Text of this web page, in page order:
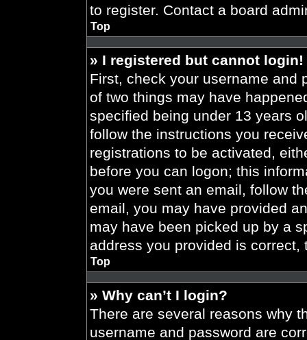
to register. Contact a board
Top
» I registered but cannot login!
First, check your username and
of two things may have
specified being under 13 years
follow the instructions you
registrations to be activated,
before you can logon; this
you were sent an email, follow
email, you may have provided
may have been picked up by a
address you provided is
Top
» Why can’t I login?
There are several reasons why
username and password are